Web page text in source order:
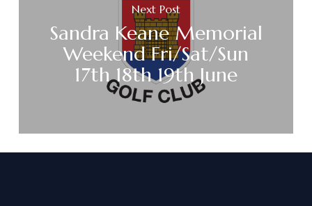
Next Post
Sandra Keane Memorial
Weekend Fri/Sat/Sun
17th 18th 19th June